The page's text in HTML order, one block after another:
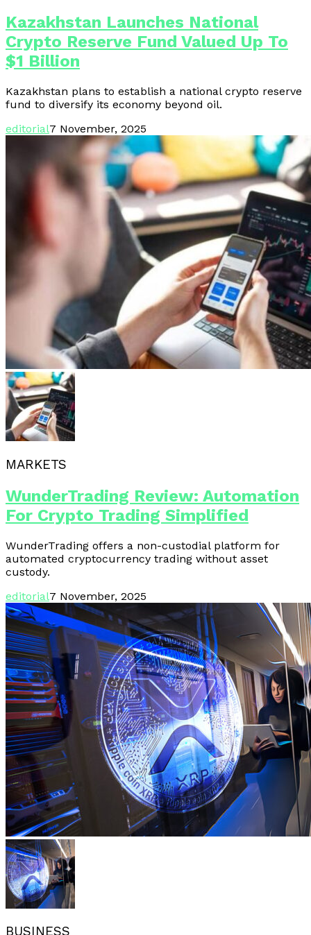
Kazakhstan Launches National
Crypto Reserve Fund Valued Up To
$1 Billion
Kazakhstan plans to establish a national crypto reserve
fund to diversify its economy beyond oil.
editorial7 November, 2025
MARKETS
WunderTrading Review: Automation
For Crypto Trading Simplified
WunderTrading offers a non-custodial platform for
automated cryptocurrency trading without asset
custody.
editorial7 November, 2025
BUSINESS